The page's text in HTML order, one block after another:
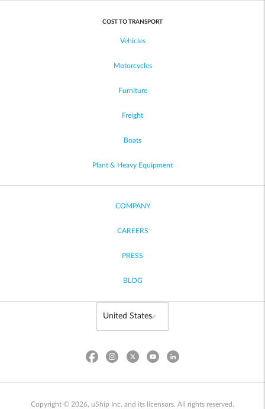
COST TO TRANSPORT
Vehicles
Motorcycles
Furniture
Freight
Boats
Plant & Heavy Equipment
COMPANY
CAREERS
PRESS
BLOG
Copyright © 2026, uShip Inc. and its licensors. All rights reserved.